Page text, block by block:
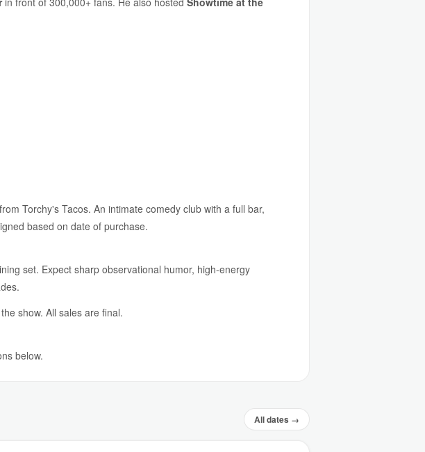
Torchy's Tacos. An intimate comedy club with a full bar,
based on date of purchase.
set. Expect sharp observational humor, high-energy
show. All sales are final.
below.
All dates →